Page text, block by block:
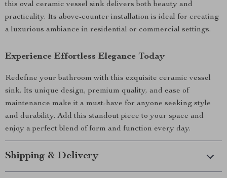
this oval ceramic vessel sink delivers both beauty and
practicality. Its above-counter installation is ideal for creating
a luxurious ambiance in residential or commercial settings.
Experience Effortless Elegance Today
Redefine your bathroom with this exquisite ceramic vessel
sink. Its unique design, premium quality, and ease of
maintenance make it a must-have for anyone seeking style
and durability. Add this standout piece to your space and
enjoy a perfect blend of form and function every day.
Shipping & Delivery